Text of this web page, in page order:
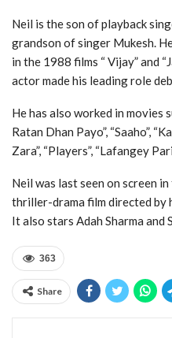
Neil is the son of playback
grandson of singer Mukesh.
in the 1988 films “ Vijay” and
actor made his leading role
He has also worked in movies
Ratan Dhan Payo”, “Saaho”,
Zara”, “Players”, “Lafangey
Neil was last seen on screen
thriller-drama film directed by
It also stars Adah Sharma and
363
Share